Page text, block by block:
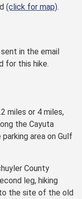
(click for map).
in the email
for this hike.
miles or 4 miles,
the Cayuta
area on Gulf
County
leg, hiking
the site of the old